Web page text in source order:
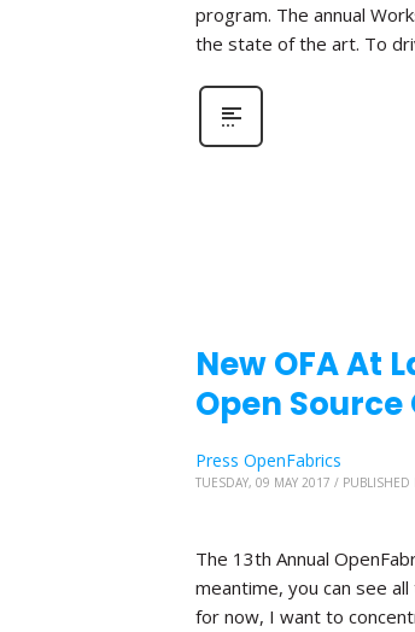
program. The annual
the state of the art. To
New OFA At
Open
Press OpenFabrics
TUESDAY, 09 MAY 2017 / PUBLISHED
The 13th Annual
meantime, you can see
for now, I want to